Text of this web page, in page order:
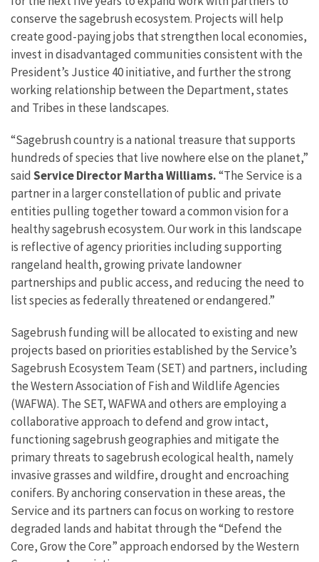
conserve the sagebrush ecosystem. Projects will help
create good-paying jobs that strengthen local economies,
invest in disadvantaged communities consistent with the
President’s Justice 40 initiative, and further the strong
working relationship between the Department, states
and Tribes in these landscapes.
“Sagebrush country is a national treasure that supports
hundreds of species that live nowhere else on the planet,”
said Service Director Martha Williams.“The Service is a
partner in a larger constellation of public and private
entities pulling together toward a common vision for a
healthy sagebrush ecosystem. Our work in this landscape
is reflective of agency priorities including supporting
rangeland health, growing private landowner
partnerships and public access, and reducing the need to
list species as federally threatened or endangered.”
Sagebrush funding will be allocated to existing and new
projects based on priorities established by the Service’s
Sagebrush Ecosystem Team (SET) and partners, including
the Western Association of Fish and Wildlife Agencies
(WAFWA). The SET, WAFWA and others are employing a
collaborative approach to defend and grow intact,
functioning sagebrush geographies and mitigate the
primary threats to sagebrush ecological health, namely
invasive grasses and wildfire, drought and encroaching
conifers. By anchoring conservation in these areas, the
Service and its partners can focus on working to restore
degraded lands and habitat through the “Defend the
Core, Grow the Core” approach endorsed by the Western